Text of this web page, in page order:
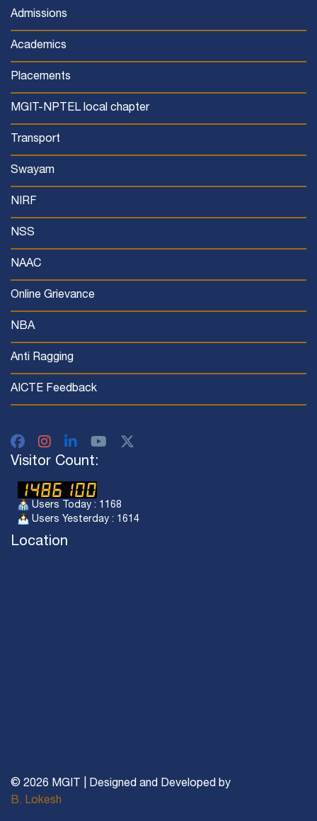
Admissions
Academics
Placements
MGIT-NPTEL local chapter
Transport
Swayam
NIRF
NSS
NAAC
Online Grievance
NBA
Anti Ragging
AICTE Feedback
Visitor Count:
Users Today : 1168
Users Yesterday : 1614
Location
© 2026 MGIT | Designed and Developed by
B. Lokesh